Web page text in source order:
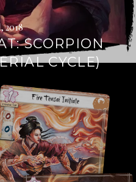
2018
SCORPION
CYCLE)